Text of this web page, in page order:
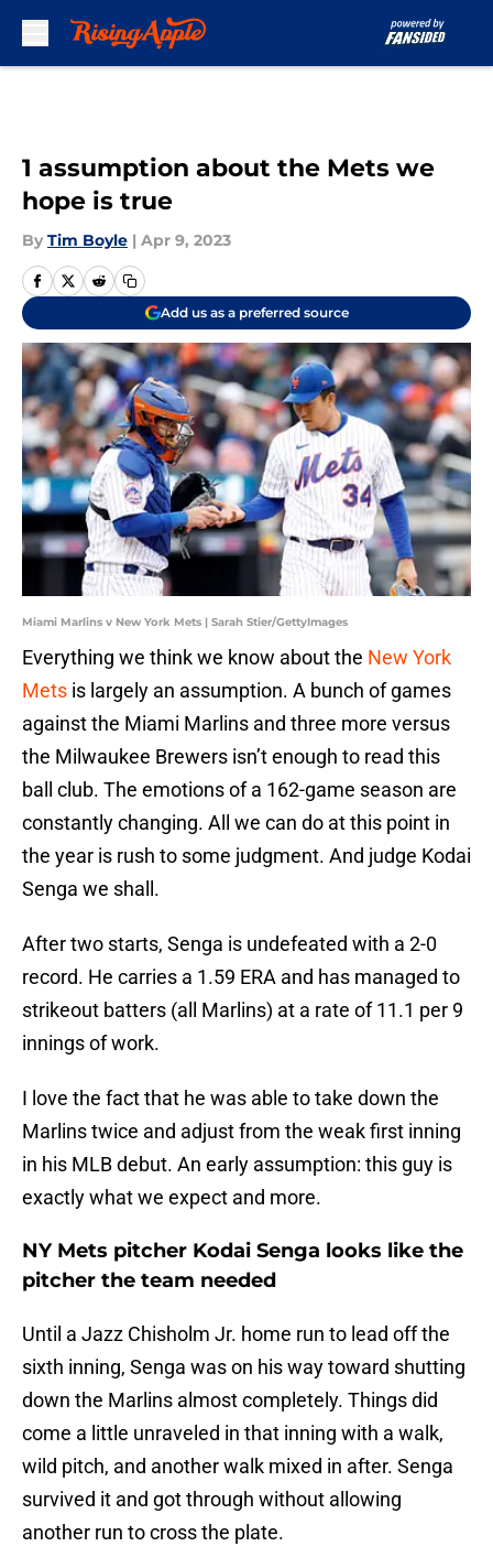
1 assumption about the Mets we
hope is true
By Tim Boyle | Apr 9, 2023
Add us as a preferred source
Miami Marlins v New York Mets | Sarah Stier/GettyImages
Everything we think we know about the New York
Mets is largely an assumption. A bunch of games
against the Miami Marlins and three more versus
the Milwaukee Brewers isn’t enough to read this
ball club. The emotions of a 162-game season are
constantly changing. All we can do at this point in
the year is rush to some judgment. And judge Kodai
Senga we shall.
After two starts, Senga is undefeated with a 2-0
record. He carries a 1.59 ERA and has managed to
strikeout batters (all Marlins) at a rate of 11.1 per 9
innings of work.
I love the fact that he was able to take down the
Marlins twice and adjust from the weak first inning
in his MLB debut. An early assumption: this guy is
exactly what we expect and more.
NY Mets pitcher Kodai Senga looks like the
pitcher the team needed
Until a Jazz Chisholm Jr. home run to lead off the
sixth inning, Senga was on his way toward shutting
down the Marlins almost completely. Things did
come a little unraveled in that inning with a walk,
wild pitch, and another walk mixed in after. Senga
survived it and got through without allowing
another run to cross the plate.